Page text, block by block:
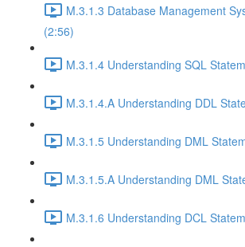
M.3.1.3 Database Management
(2:56)
M.3.1.4 Understanding SQL
M.3.1.4.A Understanding DDL
M.3.1.5 Understanding DML
M.3.1.5.A Understanding DML
M.3.1.6 Understanding DCL